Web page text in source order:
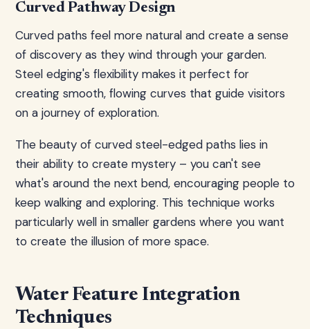
Curved Pathway Design
Curved paths feel more natural and create a sense
of discovery as they wind through your garden.
Steel edging's flexibility makes it perfect for
creating smooth, flowing curves that guide visitors
on a journey of exploration.
The beauty of curved steel-edged paths lies in
their ability to create mystery – you can't see
what's around the next bend, encouraging people to
keep walking and exploring. This technique works
particularly well in smaller gardens where you want
to create the illusion of more space.
Water Feature Integration
Techniques